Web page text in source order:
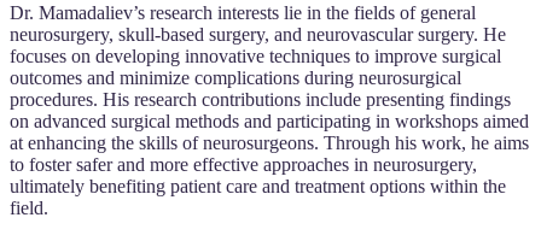
Dr. Mamadaliev’s research interests lie in the fields of general
neurosurgery, skull-based surgery, and neurovascular surgery. He
focuses on developing innovative techniques to improve surgical
outcomes and minimize complications during neurosurgical
procedures. His research contributions include presenting findings
on advanced surgical methods and participating in workshops aimed
at enhancing the skills of neurosurgeons. Through his work, he aims
to foster safer and more effective approaches in neurosurgery,
ultimately benefiting patient care and treatment options within the
field.